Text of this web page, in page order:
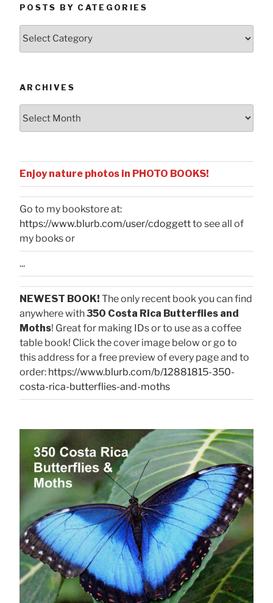
POSTS BY CATEGORIES
ARCHIVES
Enjoy nature photos in PHOTO BOOKS!
Go to my bookstore at:
https://www.blurb.com/user/cdoggettto see all of
my books or
...
NEWEST BOOK! The only recent book you can find
anywhere with350 Costa Rica Butterflies and
Moths! Great for making IDs or to use as a coffee
table book! Click the cover image below or go to
this address for a free preview of every page and to
order: https://www.blurb.com/b/12881815-350-
costa-rica-butterflies-and-moths